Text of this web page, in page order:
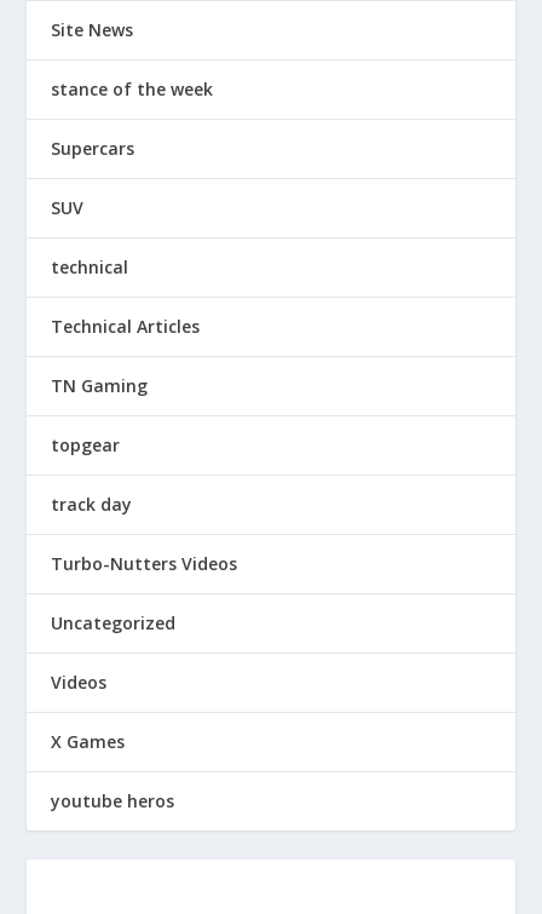
Site News
stance of the week
Supercars
SUV
technical
Technical Articles
TN Gaming
topgear
track day
Turbo-Nutters Videos
Uncategorized
Videos
X Games
youtube heros